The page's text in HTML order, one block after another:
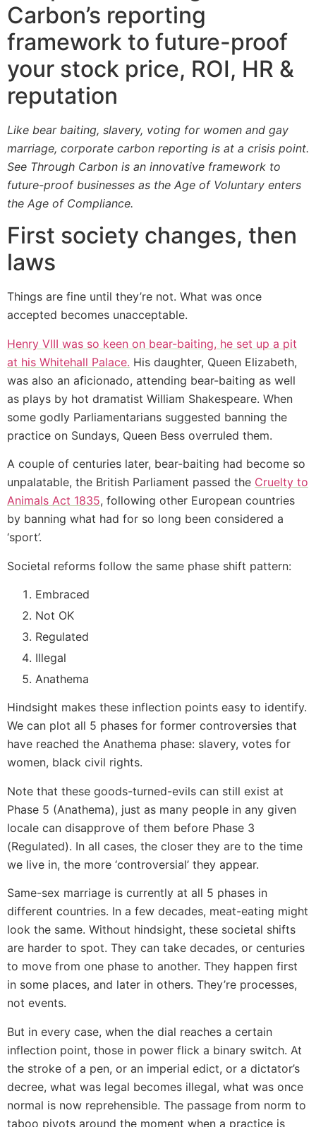
Carbon’s reporting
framework to future-proof
your stock price, ROI, HR &
reputation
Like bear baiting, slavery, voting for women and gay
marriage, corporate carbon reporting is at a crisis point.
See Through Carbon is an innovative framework to
future-proof businesses as the Age of Voluntary enters
the Age of Compliance.
First society changes, then
laws
Things are fine until they’re not. What was once
accepted becomes unacceptable.
Henry VIII was so keen on bear-baiting, he set up a pit
at his Whitehall Palace. His daughter, Queen Elizabeth,
was also an aficionado, attending bear-baiting as well
as plays by hot dramatist William Shakespeare. When
some godly Parliamentarians suggested banning the
practice on Sundays, Queen Bess overruled them.
A couple of centuries later, bear-baiting had become so
unpalatable, the British Parliament passed the Cruelty to
Animals Act 1835, following other European countries
by banning what had for so long been considered a
‘sport’.
Societal reforms follow the same phase shift pattern:
Embraced
Not OK
Regulated
Illegal
Anathema
Hindsight makes these inflection points easy to identify.
We can plot all 5 phases for former controversies that
have reached the Anathema phase: slavery, votes for
women, black civil rights.
Note that these goods-turned-evils can still exist at
Phase 5 (Anathema), just as many people in any given
locale can disapprove of them before Phase 3
(Regulated). In all cases, the closer they are to the time
we live in, the more ‘controversial’ they appear.
Same-sex marriage is currently at all 5 phases in
different countries. In a few decades, meat-eating might
look the same. Without hindsight, these societal shifts
are harder to spot. They can take decades, or centuries
to move from one phase to another. They happen first
in some places, and later in others. They’re processes,
not events.
But in every case, when the dial reaches a certain
inflection point, those in power flick a binary switch. At
the stroke of a pen, or an imperial edict, or a dictator’s
decree, what was legal becomes illegal, what was once
normal is now reprehensible. The passage from norm to
taboo pivots around the moment when a practice is